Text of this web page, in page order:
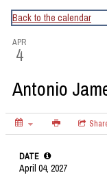
CapitalBop's
Back to the calendar
APR
4
Antonio
DATE
April 04, 2027